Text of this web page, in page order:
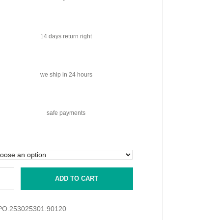
14 daysreturn right
we ship in 24 hours
safepayments
ADD TO CART